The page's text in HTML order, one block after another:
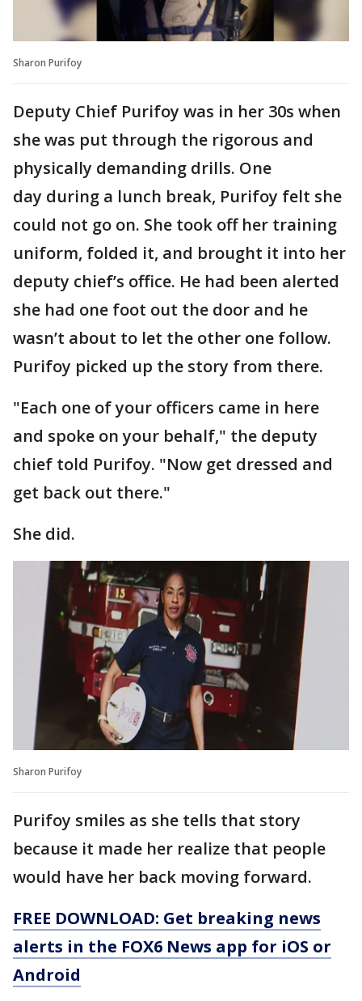
Sharon Purifoy
Deputy Chief Purifoy was in her 30s when
she was put through the rigorous and
physically demanding drills. One
day during a lunch break, Purifoy felt she
could not go on. She took off her training
uniform, folded it, and brought it into her
deputy chief’s office. He had been alerted
she had one foot out the door and he
wasn’t about to let the other one follow.
Purifoy picked up the story from there.
"Each one of your officers came in here
and spoke on your behalf," the deputy
chief told Purifoy. "Now get dressed and
get back out there."
She did.
Sharon Purifoy
Purifoy smiles as she tells that story
because it made her realize that people
would have her back moving forward.
FREE DOWNLOAD: Get breaking news
alerts in the FOX6 News app for iOS or
Android